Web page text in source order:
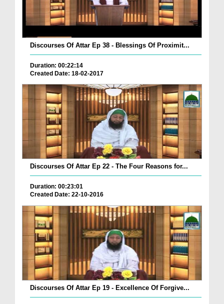
Discourses Of Attar Ep 38 - Blessings Of Proximit...
Duration: 00:22:14
Created Date: 18-02-2017
Discourses Of Attar Ep 22 - The Four Reasons for...
Duration: 00:23:01
Created Date: 22-10-2016
Discourses Of Attar Ep 19 - Excellence Of Forgive...